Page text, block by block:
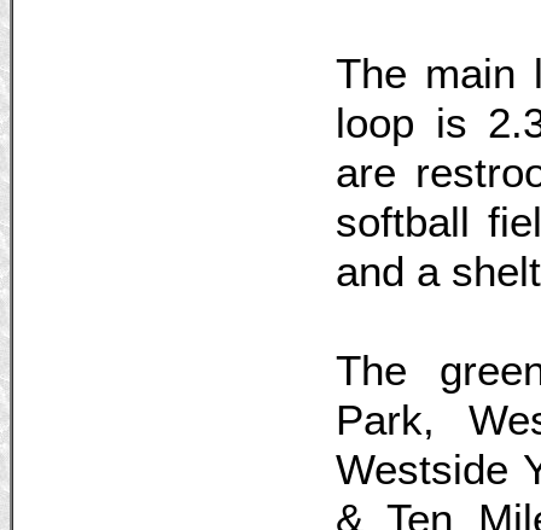
The main
loop is
are
softball
and a
The
Park,
Westside
& Ten